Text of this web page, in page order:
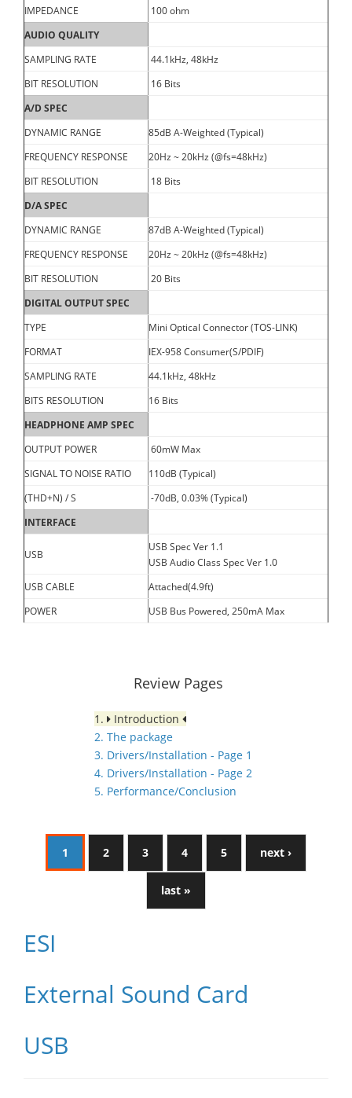
IMPEDANCE
100 ohm
AUDIO QUALITY
SAMPLING RATE
44.1kHz, 48kHz
BIT RESOLUTION
16 Bits
A/D SPEC
DYNAMIC RANGE
85dB A-Weighted (Typical)
FREQUENCY RESPONSE
20Hz ~ 20kHz (@fs=48kHz)
BIT RESOLUTION
18 Bits
D/A SPEC
DYNAMIC RANGE
87dB A-Weighted (Typical)
FREQUENCY RESPONSE
20Hz ~ 20kHz (@fs=48kHz)
BIT RESOLUTION
20 Bits
DIGITAL OUTPUT SPEC
TYPE
Mini Optical Connector (TOS-LINK)
FORMAT
IEX-958 Consumer(S/PDIF)
SAMPLING RATE
44.1kHz, 48kHz
BITS RESOLUTION
16 Bits
HEADPHONE AMP SPEC
OUTPUT POWER
60mW Max
SIGNAL TO NOISE RATIO
110dB (Typical)
(THD+N) / S
-70dB, 0.03% (Typical)
INTERFACE
USB
USB Spec Ver 1.1
USB Audio Class Spec Ver 1.0
USB CABLE
Attached(4.9ft)
POWER
USB Bus Powered, 250mA Max
Review Pages
1.
Introduction
2. The package
3. Drivers/Installation - Page 1
4. Drivers/Installation - Page 2
5. Performance/Conclusion
1 2 3 4 5 next ›
last »
ESI
External Sound Card
USB